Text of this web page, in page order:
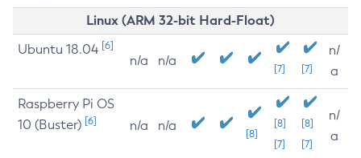
Linux (ARM 32-bit Hard-Float)
Ubuntu 18.04 [6]
n/a n/a
[7] [7]
n/
a
Raspberry Pi OS
10 (Buster) [6] n/a n/a
[8]
[8]
[7]
[8]
[7]
n/
a